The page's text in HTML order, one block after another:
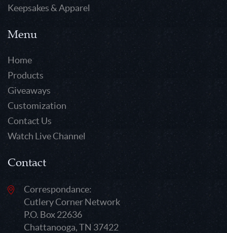
Keepsakes & Apparel
Menu
Home
Products
Giveaways
Customization
Contact Us
Watch Live Channel
Contact
Correspondance:
Cutlery Corner Network
P.O. Box 22636
Chattanooga, TN 37422